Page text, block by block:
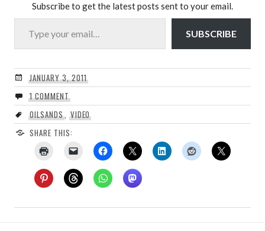
Subscribe to get the latest posts sent to your email.
Type your email…
SUBSCRIBE
JANUARY 3, 2011
1 COMMENT
OILSANDS, VIDEO
SHARE THIS: